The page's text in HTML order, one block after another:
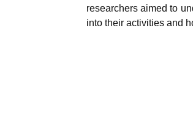
researchers aimed to
into their activities and